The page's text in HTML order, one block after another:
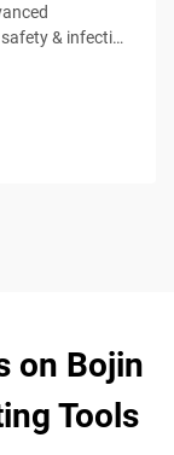
& infection
on Bojin
Tools